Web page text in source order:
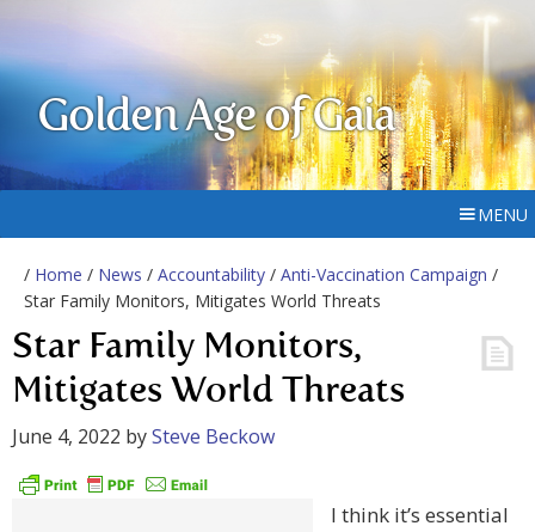
Golden Age of Gaia
MENU
/ Home / News / Accountability / Anti-Vaccination Campaign /
Star Family Monitors, Mitigates World Threats
Star Family Monitors,
Mitigates World Threats
June 4, 2022 bySteve Beckow
I think it’s essential